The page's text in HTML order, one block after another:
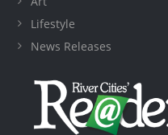
Lifestyle
News Releases